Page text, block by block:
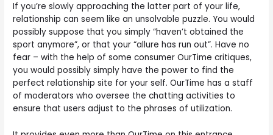
If you’re slowly approaching the latter part of your life,
relationship can seem like an unsolvable puzzle. You would
possibly suppose that you simply “haven’t obtained the
sport anymore”, or that your “allure has run out”. Have no
fear – with the help of some consumer OurTime critiques,
you would possibly simply have the power to find the
perfect relationship site for your self. OurTime has a staff
of moderators who oversee the chatting activities to
ensure that users adjust to the phrases of utilization.